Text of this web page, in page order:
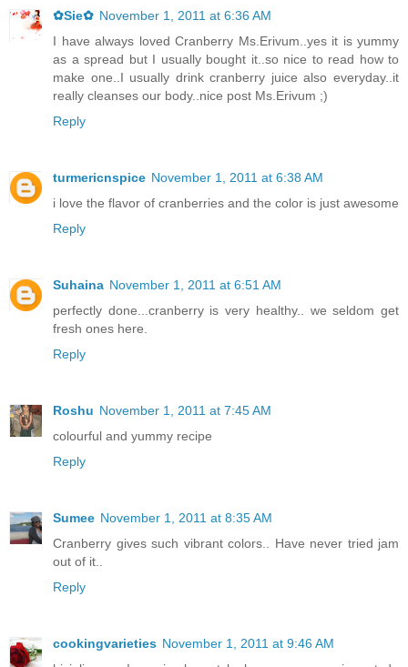
✿Sie✿ November 1, 2011 at 6:36 AM
I have always loved Cranberry Ms.Erivum..yes it is yummy
as a spread but I usually bought it..so nice to read how to
make one..I usually drink cranberry juice also everyday..it
really cleanses our body..nice post Ms.Erivum ;)
Reply
turmericnspice November 1, 2011 at 6:38 AM
i love the flavor of cranberries and the color is just awesome
Reply
Suhaina November 1, 2011 at 6:51 AM
perfectly done...cranberry is very healthy.. we seldom get
fresh ones here.
Reply
Roshu November 1, 2011 at 7:45 AM
colourful and yummy recipe
Reply
Sumee November 1, 2011 at 8:35 AM
Cranberry gives such vibrant colors.. Have never tried jam
out of it..
Reply
cookingvarieties November 1, 2011 at 9:46 AM